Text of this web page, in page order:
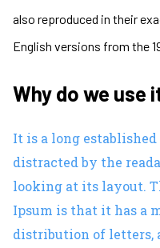
also reproduced in their
English versions from the
Why do we use
It is a long
distracted by the
looking at its layout.
Ipsum is that it has a
distribution of letters,